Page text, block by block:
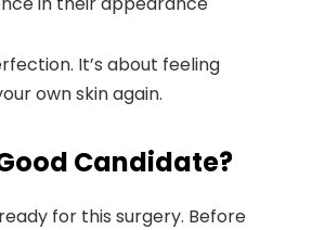
It’s about feeling
own skin again.
Candidate?
for this surgery. Before